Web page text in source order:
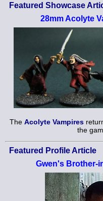
Featured Showcase
28mm Acolyte
The Acolyte Vampires
the
Featured Profile Article
Gwen's Brother-